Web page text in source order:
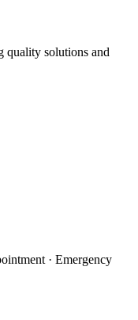
quality solutions and
· Emergency